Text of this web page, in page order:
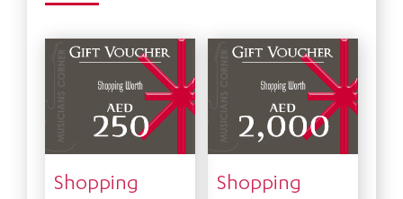
Shopping
Shopping